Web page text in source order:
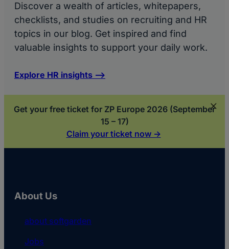
Discover a wealth of articles, whitepapers,
checklists, and studies on recruiting and HR
topics in our blog. Get inspired and find
valuable insights to support your daily work.
Explore HR insights –>
Get your free ticket for ZP Europe 2026 (September
15 – 17)
Claim your ticket now ->
About Us
about softgarden
Jobs